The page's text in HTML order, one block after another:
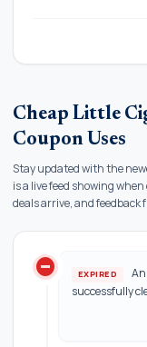
Cheap Little
Coupon Uses
Stay updated with the
is a live feed showing
deals arrive, and
do_not_disturb_on EXPIRED
successfully